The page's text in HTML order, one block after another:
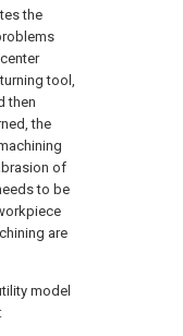
the
tool,
then
the
of
to be
are
model